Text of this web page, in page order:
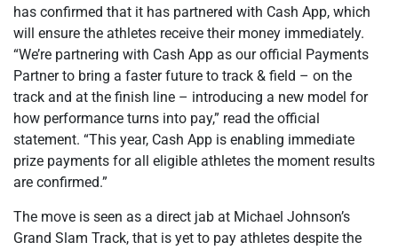
has confirmed that it has partnered with Cash App, which
will ensure the athletes receive their money immediately.
“We’re partnering with Cash App as our official Payments
Partner to bring a faster future to track & field – on the
track and at the finish line – introducing a new model for
how performance turns into pay,” read the official
statement. “This year, Cash App is enabling immediate
prize payments for all eligible athletes the moment results
are confirmed.”
The move is seen as a direct jab at Michael Johnson’s
Grand Slam Track, that is yet to pay athletes despite the